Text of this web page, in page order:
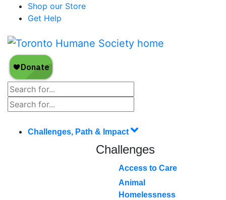
Shop our Store
Get Help
Challenges, Path & Impact
Challenges
Access to Care
Animal
Homelessness